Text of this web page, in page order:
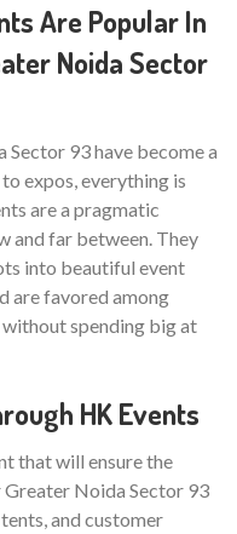
Are Popular In
Noida Sector
93 have become a
expos, everything is
are a pragmatic
and far between. They
into beautiful event
are favored among
spending big at
HK Events
that will ensure the
Noida Sector 93
and customer